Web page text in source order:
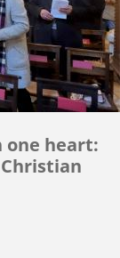
heart: